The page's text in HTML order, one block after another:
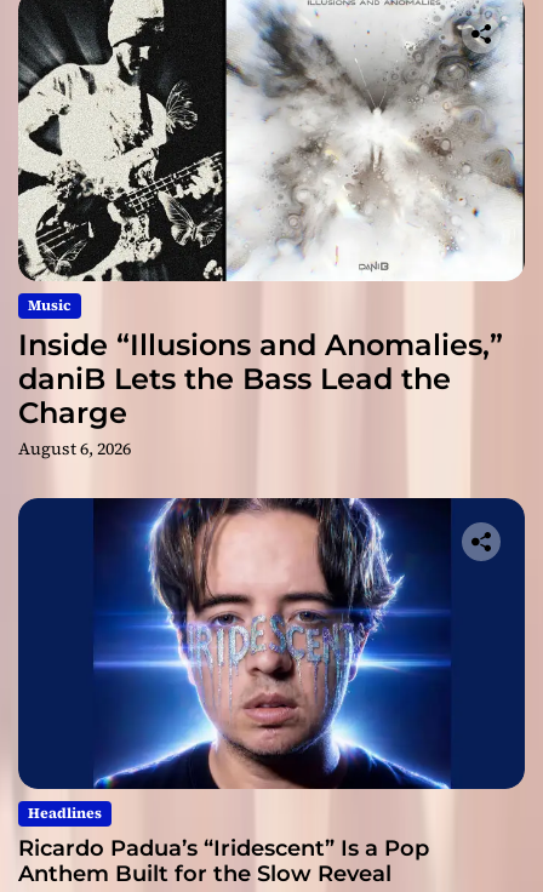
Music
Inside “Illusions and Anomalies,”
daniB Lets the Bass Lead the
Charge
August 6, 2026
Headlines
Ricardo Padua’s “Iridescent” Is a Pop
Anthem Built for the Slow Reveal